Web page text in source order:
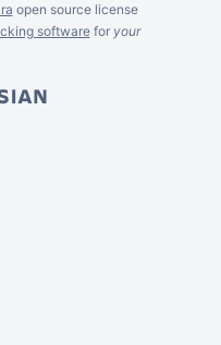
open source license
softwarefor your